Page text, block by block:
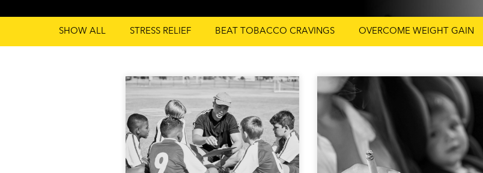
SHOW ALL STRESS RELIEF BEAT TOBACCO CRAVINGS OVERCOME WEIGHT GAIN